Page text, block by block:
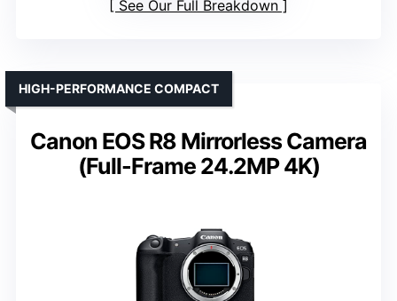
See Our Full Breakdown
Canon EOS R8 Mirrorless Camera
(Full-Frame 24.2MP 4K)
HIGH-PERFORMANCE COMPACT